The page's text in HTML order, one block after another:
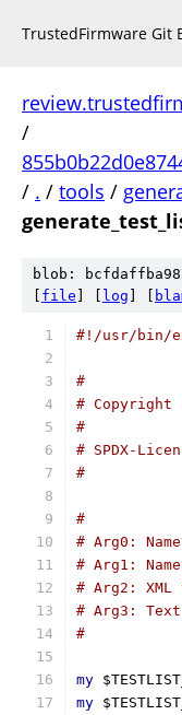
TrustedFirmware Git
/
/ . / tools /
blob:
file log
#!/usr/bin/
#
#
#
# SPDX-
#
#
# Arg0:
# Arg1:
# Arg2:
# Arg3:
#
my
my